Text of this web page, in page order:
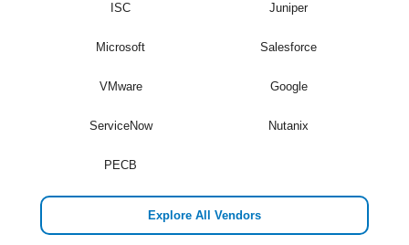
ISC Juniper
Microsoft Salesforce
VMware Google
ServiceNow Nutanix
PECB
Explore All Vendors